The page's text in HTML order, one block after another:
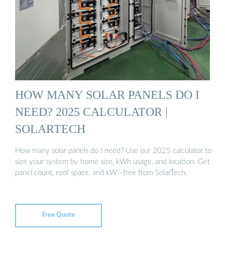
HOW MANY SOLAR PANELS DO I
NEED? 2025 CALCULATOR |
SOLARTECH
How many solar panels do I need? Use our 2025 calculator to
size your system by home size, kWh usage, and location. Get
panel count, roof space, and kW—free from SolarTech.
Free Quote